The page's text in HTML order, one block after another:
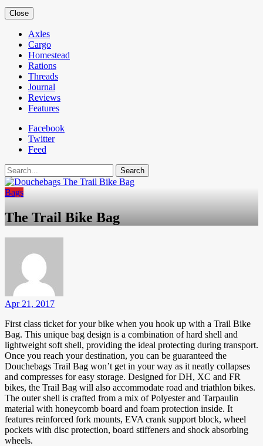
Close
Axles
Cargo
Homestead
Rations
Threads
Journal
Reviews
Features
Facebook
Twitter
Feed
Search
Bags
The Trail Bike Bag
Apr 21, 2017
First class ticket for your bike when you hook up with a Trail Bike
Bag. This unique bag design is a combination of hard shell and
lightweight soft shell, providing the ideal protecting during transport.
Once you reach your destination, you can be guaranteed the
Douchebags Trail Bag won’t get in your way as it neatly collapses
and compresses for easy storage. Designed for DH, XC and FR
bikes, the Trail Bag will also accommodate road and triathlon bikes.
The outer shell is crafted from a mix of Polyester and Tarpaulin
material with honeycomb board and foam protection inside. It
features reinforced fork mounts, EVA crank support block, wheel
pockets with disc protection, board stiffeners and shock absorbing
wheels.